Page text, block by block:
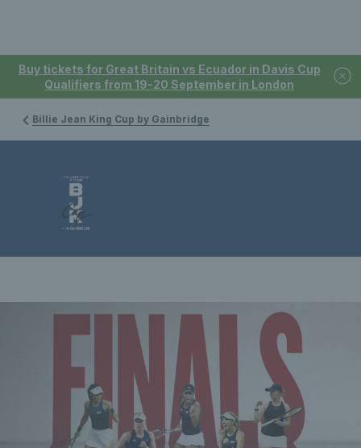
Buy tickets for Great Britain vs Ecuador in Davis Cup
Qualifiers from 19-20 September in London
Billie Jean King Cup by Gainbridge